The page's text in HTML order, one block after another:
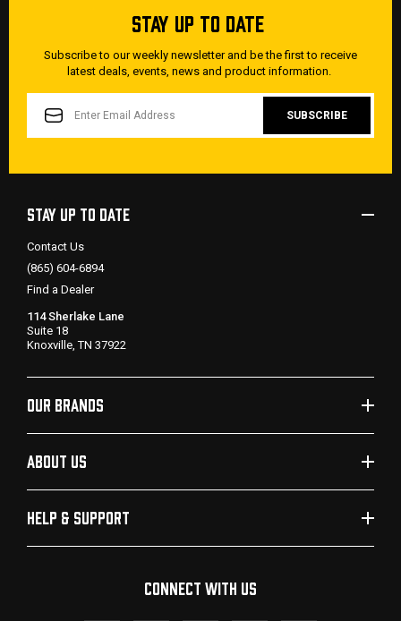
STAY UP TO DATE
Subscribe to our weekly newsletter and be the first to receive
latest deals, events, news and product information.
ADDRESS
STAY UP TO DATE
Contact Us
(865) 604-6894
Find a Dealer
114 Sherlake Lane
Suite 18
Knoxville, TN 37922
OUR BRANDS
ABOUT US
HELP & SUPPORT
CONNECT WITH US